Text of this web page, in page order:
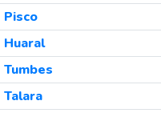
Pisco
Huaral
Tumbes
Talara